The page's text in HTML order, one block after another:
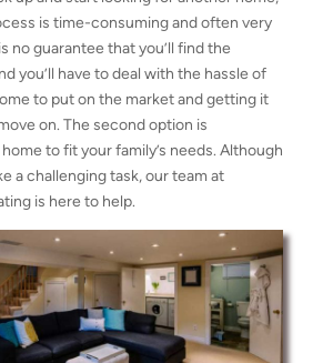
is time-consuming and often very
no guarantee that you’ll find the
you’ll have to deal with the hassle of
to put on the market and getting it
on. The second option is
to fit your family’s needs. Although
a challenging task, our team at
is here to help.